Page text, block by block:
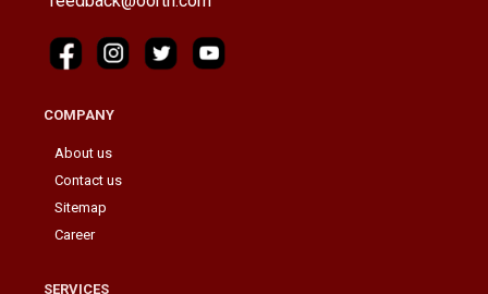
COMPANY
About us
Contact us
Sitemap
Career
SERVICES